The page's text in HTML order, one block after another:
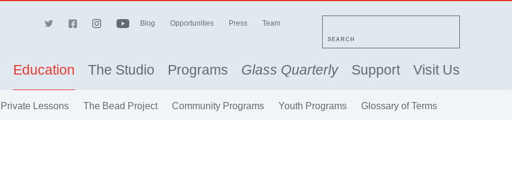
Blog Opportunities Press Team
SEARCH
Education The Studio Programs Glass Quarterly Support Visit Us
Private Lessons The Bead Project Community Programs Youth Programs Glossary of Terms